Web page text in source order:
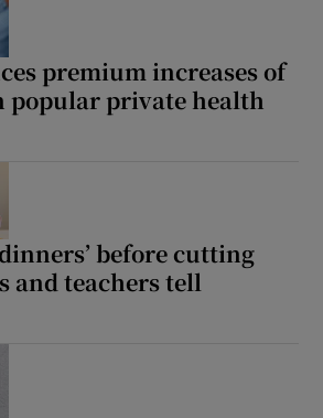
premium increases of
popular private health
before cutting
and teachers tell